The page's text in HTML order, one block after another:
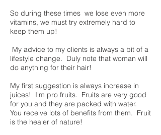
So during these times we lose even more
vitamins, we must try extremely hard to
keep them up!
My advice to my clients is always a bit of a
lifestyle change. Duly note that woman will
do anything for their hair!
My first suggestion is always increase in
juices! I'm pro fruits. Fruits are very good
for you and they are packed with water.
You receive lots of benefits from them. Fruit
is the healer of nature!